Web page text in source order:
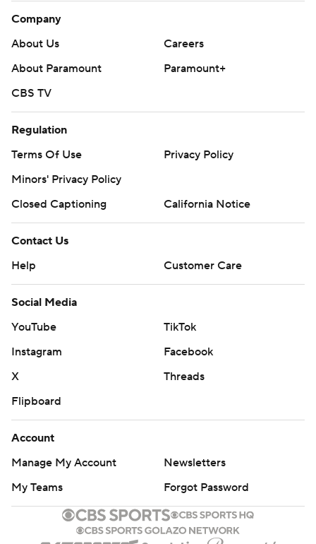
Company
About Us
Careers
About Paramount
Paramount+
CBS TV
Regulation
Terms Of Use
Privacy Policy
Minors' Privacy Policy
Closed Captioning
California Notice
Contact Us
Help
Customer Care
Social Media
YouTube
TikTok
Instagram
Facebook
X
Threads
Flipboard
Account
Manage My Account
Newsletters
My Teams
Forgot Password